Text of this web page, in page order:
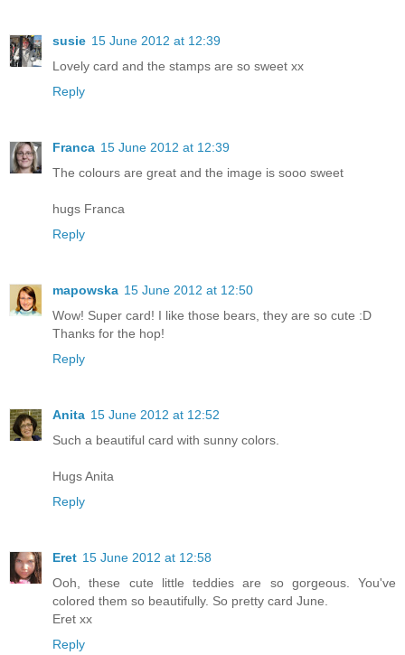
susie 15 June 2012 at 12:39
Lovely card and the stamps are so sweet xx
Reply
Franca 15 June 2012 at 12:39
The colours are great and the image is sooo sweet
hugs Franca
Reply
mapowska 15 June 2012 at 12:50
Wow! Super card! I like those bears, they are so cute :D
Thanks for the hop!
Reply
Anita 15 June 2012 at 12:52
Such a beautiful card with sunny colors.
Hugs Anita
Reply
Eret 15 June 2012 at 12:58
Ooh, these cute little teddies are so gorgeous. You've
colored them so beautifully. So pretty card June.
Eret xx
Reply